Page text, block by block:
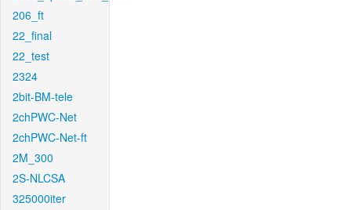
206_ft
22_final
22_test
2324
2bit-BM-tele
2chPWC-Net
2chPWC-Net-ft
2M_300
2S-NLCSA
325000iter